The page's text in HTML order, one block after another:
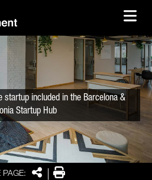
PAGE: SharePrint
startup included in the Barcelona &
Startup Hub